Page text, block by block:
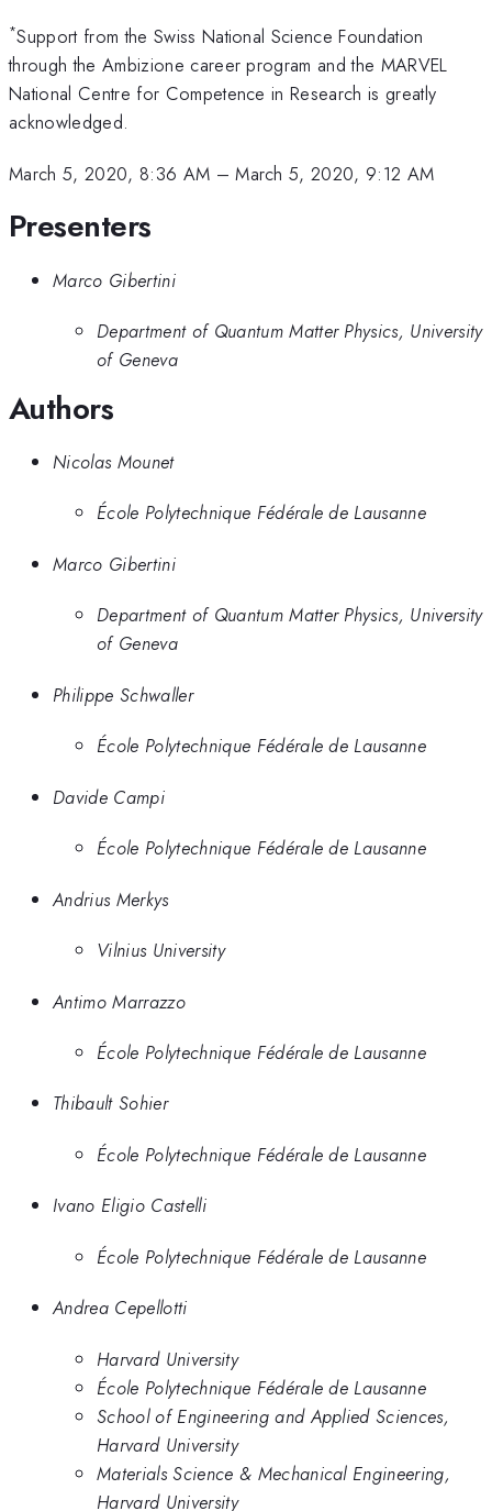
*Support from the Swiss National Science Foundation
through the Ambizione career program and the MARVEL
National Centre for Competence in Research is greatly
acknowledged.
March 5, 2020, 8:36 AM –March 5, 2020, 9:12 AM
Presenters
Marco Gibertini
Department of Quantum Matter Physics, University
of Geneva
Authors
Nicolas Mounet
École Polytechnique Fédérale de Lausanne
Marco Gibertini
Department of Quantum Matter Physics, University
of Geneva
Philippe Schwaller
École Polytechnique Fédérale de Lausanne
Davide Campi
École Polytechnique Fédérale de Lausanne
Andrius Merkys
Vilnius University
Antimo Marrazzo
École Polytechnique Fédérale de Lausanne
Thibault Sohier
École Polytechnique Fédérale de Lausanne
Ivano Eligio Castelli
École Polytechnique Fédérale de Lausanne
Andrea Cepellotti
Harvard University
École Polytechnique Fédérale de Lausanne
School of Engineering and Applied Sciences,
Harvard University
Materials Science & Mechanical Engineering,
Harvard University